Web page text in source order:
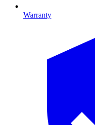
Warranty